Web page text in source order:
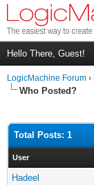
Hello There, Guest!
LogicMachine Forum ›
Who Posted?
Total Posts: 1
User
Hadeel